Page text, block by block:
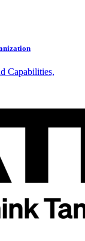
Capabilities,